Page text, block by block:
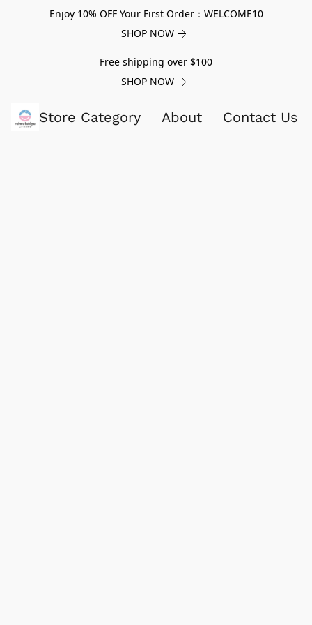
Enjoy 10% OFF Your First Order：WELCOME10
SHOP NOW
Free shipping over $100
SHOP NOW
Store Category About Contact Us